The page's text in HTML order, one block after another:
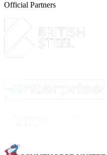
Official Partners